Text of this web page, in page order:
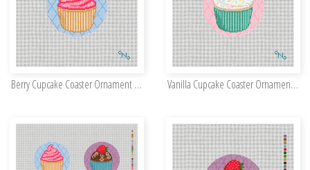
Berry Cupcake Coaster Ornament Kit Vanilla Cupcake Coaster Ornament Kit